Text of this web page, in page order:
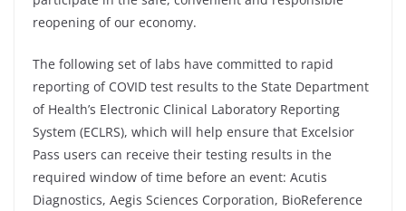
reopening of our economy.
The following set of labs have committed to rapid
reporting of COVID test results to the State Department
of Health’s Electronic Clinical Laboratory Reporting
System (ECLRS), which will help ensure that Excelsior
Pass users can receive their testing results in the
required window of time before an event: Acutis
Diagnostics, Aegis Sciences Corporation, BioReference